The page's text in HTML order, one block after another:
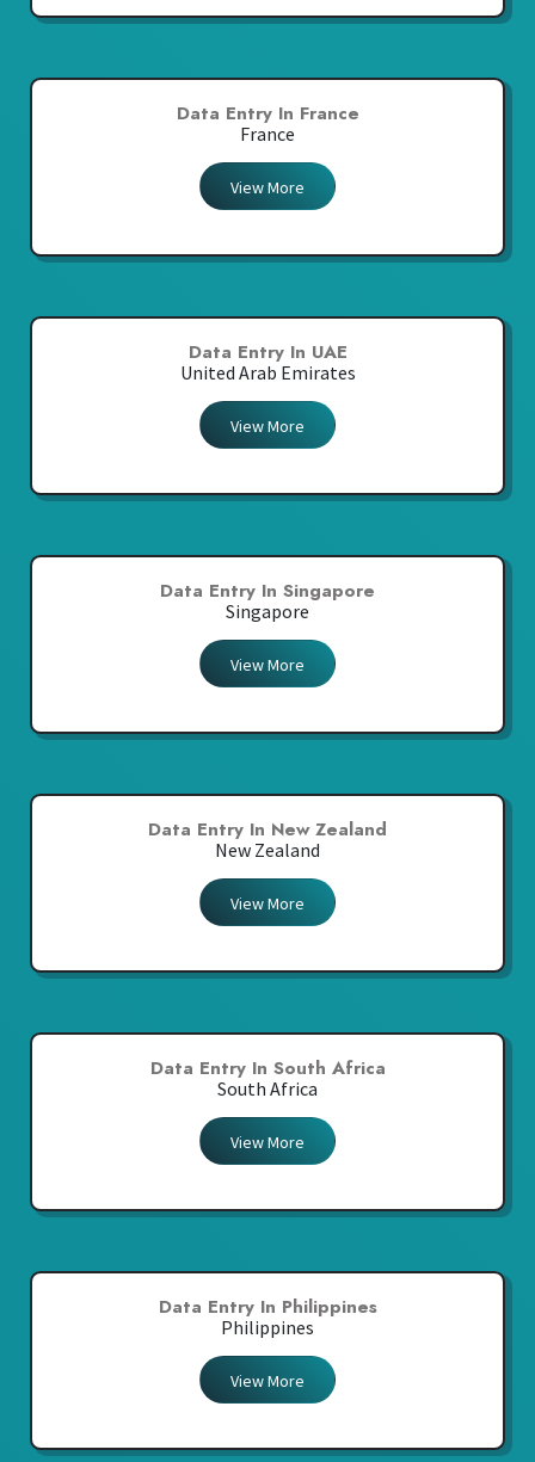
Data Entry In France
France
View More
Data Entry In UAE
United Arab Emirates
View More
Data Entry In Singapore
Singapore
View More
Data Entry In New Zealand
New Zealand
View More
Data Entry In South Africa
South Africa
View More
Data Entry In Philippines
Philippines
View More